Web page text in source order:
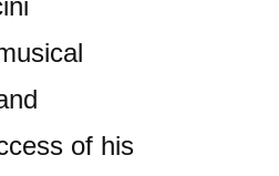
of his